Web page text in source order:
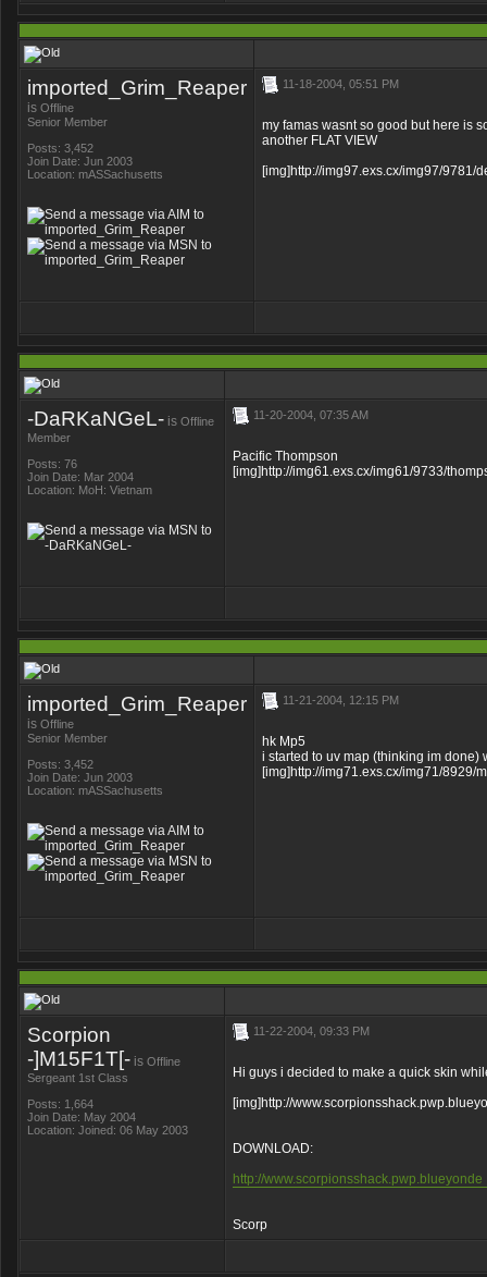
imported_Grim_Reaper
is Offline
Senior Member
Posts: 3,452
Join Date: Jun 2003
Location: mASSachusetts
11-18-2004, 05:51 PM
my famas wasnt so good but here is
another FLAT VIEW
[img]http://img97.exs.cx/img97/9781/
-DaRKaNGeL- is Offline
Member
Posts: 76
Join Date: Mar 2004
Location: MoH: Vietnam
11-20-2004, 07:35 AM
Pacific Thompson
[img]http://img61.exs.cx/img61/9733/
imported_Grim_Reaper
is Offline
Senior Member
Posts: 3,452
Join Date: Jun 2003
Location: mASSachusetts
11-21-2004, 12:15 PM
hk Mp5
i started to uv map (thinking im done)
[img]http://img71.exs.cx/img71/8929/
Scorpion
-]M15F1T[- is Offline
Sergeant 1st Class
Posts: 1,664
Join Date: May 2004
Location: Joined: 06 May 2003
11-22-2004, 09:33 PM
Hi guys i decided to make a quick skin
[img]http://
DOWNLOAD:
http://www.scorpionsshack.pwp.blueyonde
Scorp